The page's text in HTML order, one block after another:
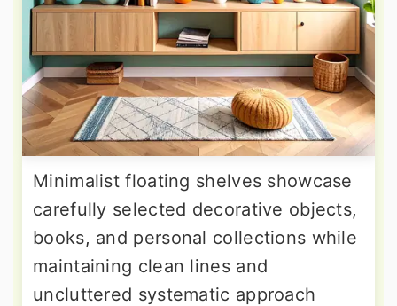
Minimalist floating shelves showcase
carefully selected decorative objects,
books, and personal collections while
maintaining clean lines and
uncluttered systematic approach